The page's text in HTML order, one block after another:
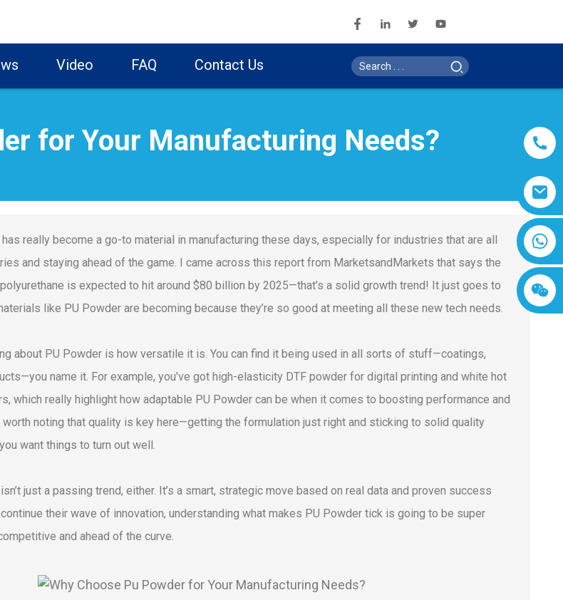
Video FAQ Contact Us
for Your Manufacturing Needs?
really become a go-to material in manufacturing these days, especially for industries that are all
and staying ahead of the game. I came across this report from MarketsandMarkets that says the
is expected to hit around $80 billion by 2025—that’s a solid growth trend! It just goes to
like PU Powder are becoming because they’re so good at meeting all these new tech needs.
about PU Powder is how versatile it is. You can find it being used in all sorts of stuff—coatings,
name it. For example, you’ve got high-elasticity DTF powder for digital printing and white hot
which really highlight how adaptable PU Powder can be when it comes to boosting performance and
worth noting that quality is key here—getting the formulation just right and sticking to solid quality
want things to turn out well.
just a passing trend, either. It’s a smart, strategic move based on real data and proven success
their wave of innovation, understanding what makes PU Powder tick is going to be super
and ahead of the curve.